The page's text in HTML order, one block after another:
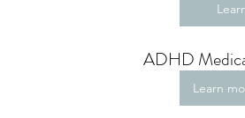
ADHD
Learn